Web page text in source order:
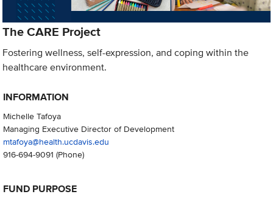
The CARE Project
Fostering wellness, self-expression, and coping within the
healthcare environment.
INFORMATION
Michelle Tafoya
Managing Executive Director of Development
mtafoya@health.ucdavis.edu
916-694-9091 (Phone)
FUND PURPOSE